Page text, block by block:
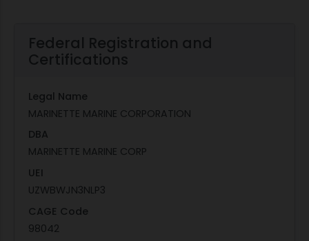
Federal Registration and
Certifications
Legal Name
MARINETTE MARINE CORPORATION
DBA
MARINETTE MARINE CORP
UEI
UZWBWJN3NLP3
CAGE Code
98042